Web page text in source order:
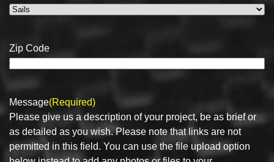
Zip Code
Message(Required)
Please give us a description of your project, be as brief or
as detailed as you wish. Please note that links are not
permitted in this field. You can use the file upload option